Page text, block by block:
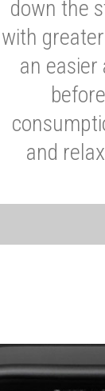
down the
with
an
and